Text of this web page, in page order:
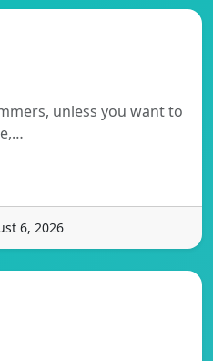
unless you want to
6, 2026